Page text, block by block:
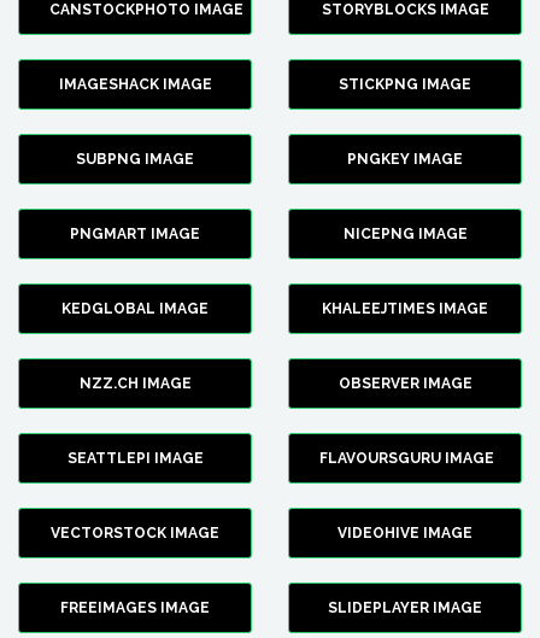
CANSTOCKPHOTO IMAGE STORYBLOCKS IMAGE
IMAGESHACK IMAGE STICKPNG IMAGE
SUBPNG IMAGE PNGKEY IMAGE
PNGMART IMAGE NICEPNG IMAGE
KEDGLOBAL IMAGE KHALEEJTIMES IMAGE
NZZ.CH IMAGE OBSERVER IMAGE
SEATTLEPI IMAGE FLAVOURSGURU IMAGE
VECTORSTOCK IMAGE VIDEOHIVE IMAGE
FREEIMAGES IMAGE SLIDEPLAYER IMAGE